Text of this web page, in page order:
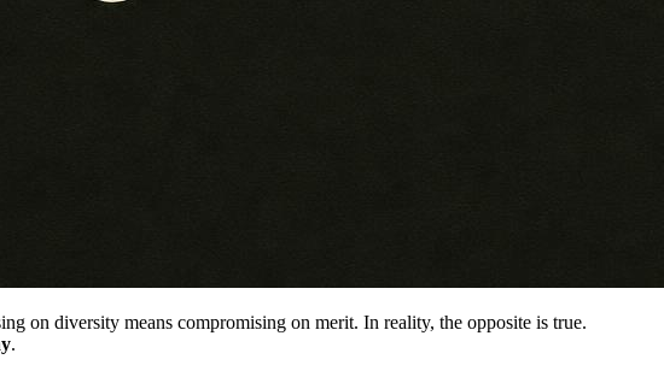
on diversity means compromising on merit. In reality, the opposite is true.
.